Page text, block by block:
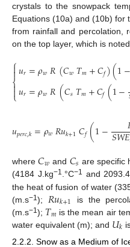
crystals to the snowpack
Equations (10a) and (10b) for
from rainfall and percolation,
on the top layer, which is
⎧
⎩
⎨


𝑢𝑟=𝜌𝑤𝑅(𝐶𝑤𝑇𝑚+𝐶𝑓)(1−
𝑢𝑟=𝜌𝑤𝑅(𝐶𝑠𝑇𝑚+𝐶𝑓(1−
𝑢𝑝𝑒𝑟𝑐,𝑘=𝜌𝑤𝑅𝑢𝑘+1𝐶𝑓(1−𝑆𝑊𝐸
where𝐶𝑤 and 𝐶𝑠 are specific
(4184 J.kg−1 .°C−1 and
the heat of fusion of water
(m.s−1 ); 𝑅𝑢𝑘+1 is the
(m.s−1 ); 𝑇𝑚 is the mean air
water equivalent (m); and 𝑈𝑘
2.2.2. Snow as a Medium of